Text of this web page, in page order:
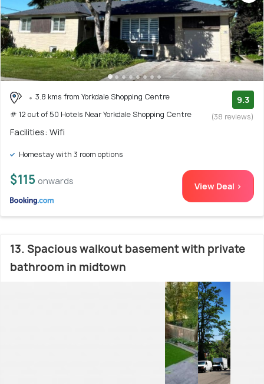
3.8 kms from Yorkdale Shopping Centre
# 12 out of 50 Hotels Near Yorkdale Shopping Centre
9.3
(38 reviews)
Facilities: Wifi
Homestay with 3 room options
$115 onwards View Deal >
13. Spacious walkout basement with private
bathroom in midtown